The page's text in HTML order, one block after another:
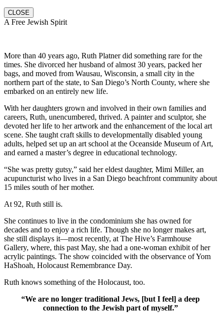
CLOSE
A Free Jewish Spirit
More than 40 years ago, Ruth Platner did something rare for the
times. She divorced her husband of almost 30 years, packed her
bags, and moved from Wausau, Wisconsin, a small city in the
northern part of the state, to San Diego’s North County, where she
embarked on an entirely new life.
With her daughters grown and involved in their own families and
careers, Ruth, unencumbered, thrived. A painter and sculptor, she
devoted her life to her artwork and the enhancement of the local art
scene. She taught craft skills to developmentally disabled young
adults, helped set up an art school at the Oceanside Museum of Art,
and earned a master’s degree in educational technology.
“She was pretty gutsy,” said her eldest daughter, Mimi Miller, an
acupuncturist who lives in a San Diego beachfront community about
15 miles south of her mother.
At 92, Ruth still is.
She continues to live in the condominium she has owned for
decades and to enjoy a rich life. Though she no longer makes art,
she still displays it—most recently, at The Hive’s Farmhouse
Gallery, where, this past May, she had a one-woman exhibit of her
acrylic paintings. The show coincided with the observance of Yom
HaShoah, Holocaust Remembrance Day.
Ruth knows something of the Holocaust, too.
“We are no longer traditional Jews, [but I feel] a deep
connection to the Jewish part of myself.”